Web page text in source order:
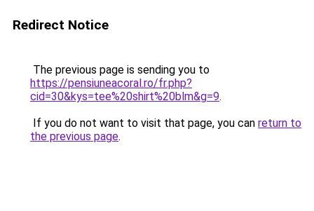
Redirect Notice
The previous page is sending you to
https://pensiuneacoral.ro/fr.php?
cid=30&kys=tee%20shirt%20blm&g=9.
If you do not want to visit that page, you can return to
the previous page.